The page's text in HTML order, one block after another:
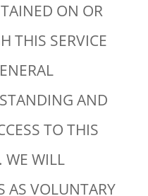
ON OR
THIS SERVICE
AND
TO THIS
WE WILL
AS VOLUNTARY